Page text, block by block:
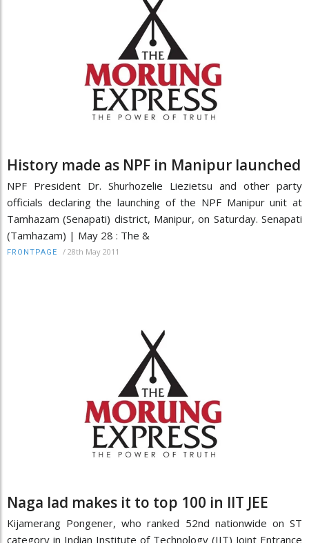
History made as NPF in Manipur launched
NPF President Dr. Shurhozelie Liezietsu and other party
officials declaring the launching of the NPF Manipur unit at
Tamhazam (Senapati) district, Manipur, on Saturday. Senapati
(Tamhazam) | May 28 : The &
FRONTPAGE / 28th May 2011
Naga lad makes it to top 100 in IIT JEE
Kijamerang Pongener, who ranked 52nd nationwide on ST
category in Indian Institute of Technology (IIT) Joint Entrance